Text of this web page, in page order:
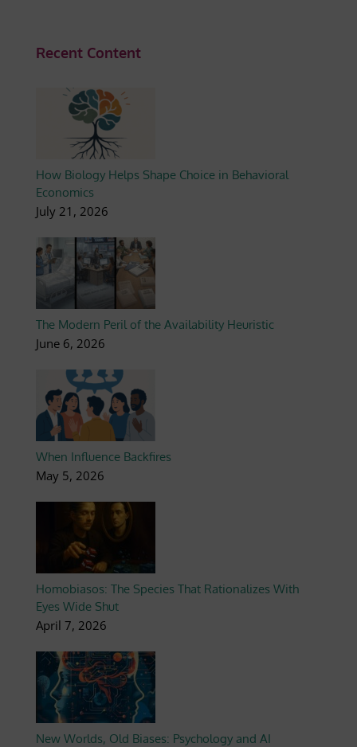
Recent Content
How Biology Helps Shape Choice in Behavioral
Economics
July 21, 2026
The Modern Peril of the Availability Heuristic
June 6, 2026
When Influence Backfires
May 5, 2026
Homobiasos: The Species That Rationalizes With
Eyes Wide Shut
April 7, 2026
New Worlds, Old Biases: Psychology and AI